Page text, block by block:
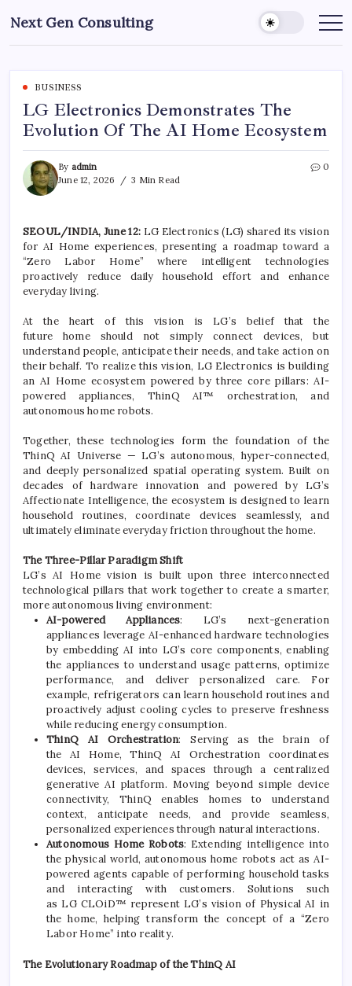
to
content
Next Gen Consulting
Business
for
BUSINESS
LG Electronics Demonstrates The
Evolution Of The AI Home Ecosystem
By admin
June 12, 2026
3 Min Read
0
SEOUL/INDIA, June 12: LG Electronics (LG) shared its vision
for AI Home experiences, presenting a roadmap toward a
“Zero Labor Home” where intelligent technologies
proactively reduce daily household effort and enhance
everyday living.
At the heart of this vision is LG’s belief that the
future homeshould not simply connect devices, but
understand people, anticipate their needs, and take action on
their behalf. To realize this vision, LG Electronics is building
an AI Home ecosystem powered by three core pillars:AI-
powered appliances, ThinQ AI™ orchestration, and
autonomoushome robots.
Together, these technologies form the foundation of the
ThinQAI Universe — LG’s autonomous, hyper-connected,
and deeply personalized spatial operating system. Built on
decades of hardware innovation and powered by LG’s
Affectionate Intelligence, the ecosystem is designed to learn
household routines, coordinate devices seamlessly, and
ultimately eliminate everyday friction throughout the home.
The Three-Pillar Paradigm Shift
LG’sAI Homevision is built upon three interconnected
technological pillars that work together to create a smarter,
more autonomous living environment:
AI-powered Appliances: LG’s next-generation
appliances leverage AI-enhanced hardware technologies
by embedding AI into LG’s core components, enabling
the appliances to understand usage patterns, optimize
performance, and deliver personalized care. For
example, refrigerators can learn household routines and
proactively adjust cooling cycles to preserve freshness
while reducing energy consumption.
ThinQ AI Orchestration: Serving as the brain of
theAI Home, ThinQ AI Orchestration coordinates
devices, services, and spaces through a centralized
generativeAI platform. Moving beyond simple device
connectivity, ThinQ enables homes to understand
context, anticipate needs, and provide seamless,
personalized experiences through natural interactions.
Autonomous HomeRobots: Extending intelligence into
the physical world, autonomous home robots act asAI-
powered agents capable of performing household tasks
and interacting with customers. Solutions such
as LGCLOiD™ represent LG’s vision of PhysicalAI in
thehome, helping transform the concept of a “Zero
Labor Home” into reality.
The Evolutionary Roadmap of the ThinQ AI